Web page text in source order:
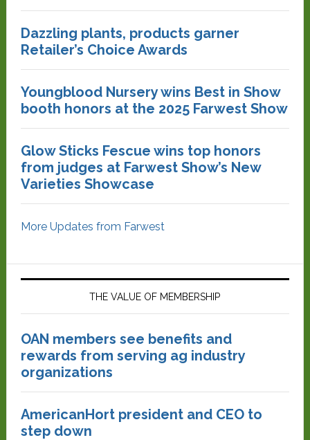
Dazzling plants, products garner
Retailer’s Choice Awards
Youngblood Nursery wins Best in Show
booth honors at the 2025 Farwest Show
Glow Sticks Fescue wins top honors
from judges at Farwest Show’s New
Varieties Showcase
More Updates from Farwest
THE VALUE OF MEMBERSHIP
OAN members see benefits and
rewards from serving ag industry
organizations
AmericanHort president and CEO to
step down